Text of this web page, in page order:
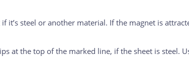
it’s steel or another material. If the magnet is
at the top of the marked line, if the sheet is steel.